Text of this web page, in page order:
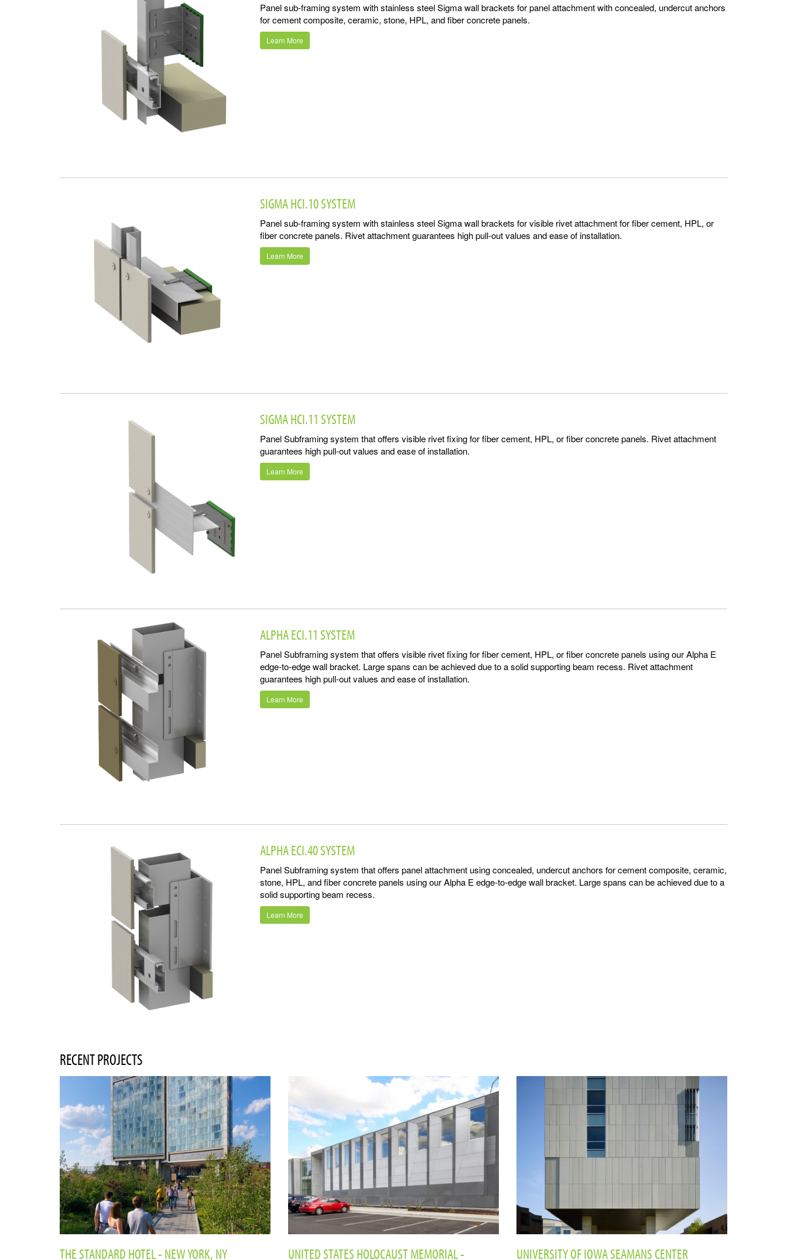
Panel sub-framing system with stainless steel Sigma wall brackets for panel attachment with concealed, undercut anchors
for cement composite, ceramic, stone, HPL, and fiber concrete panels.
Learn More
SIGMA HCI.10 SYSTEM
Panel sub-framing system with stainless steel Sigma wall brackets for visible rivet attachment for fiber cement, HPL, or
fiber concrete panels. Rivet attachment guarantees high pull-out values and ease of installation.
Learn More
SIGMA HCI.11 SYSTEM
Panel Subframing system that offers visible rivet fixing for fiber cement, HPL, or fiber concrete panels. Rivet attachment
guarantees high pull-out values and ease of installation.
Learn More
ALPHA ECI.11 SYSTEM
Panel Subframing system that offers visible rivet fixing for fiber cement, HPL, or fiber concrete panels using our Alpha E
edge-to-edge wall bracket. Large spans can be achieved due to a solid supporting beam recess. Rivet attachment
guarantees high pull-out values and ease of installation.
Learn More
ALPHA ECI.40 SYSTEM
Panel Subframing system that offers panel attachment using concealed, undercut anchors for cement composite, ceramic,
stone, HPL, and fiber concrete panels using our Alpha E edge-to-edge wall bracket. Large spans can be achieved due to a
solid supporting beam recess.
Learn More
RECENT PROJECTS
THE STANDARD HOTEL - NEW YORK, NY
UNITED STATES HOLOCAUST MEMORIAL -
UNIVERSITY OF IOWA SEAMANS CENTER